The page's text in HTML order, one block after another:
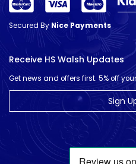
Secured ByNice Payments
Receive HS Walsh Updates
Get news and offers first. 5% off
Sign